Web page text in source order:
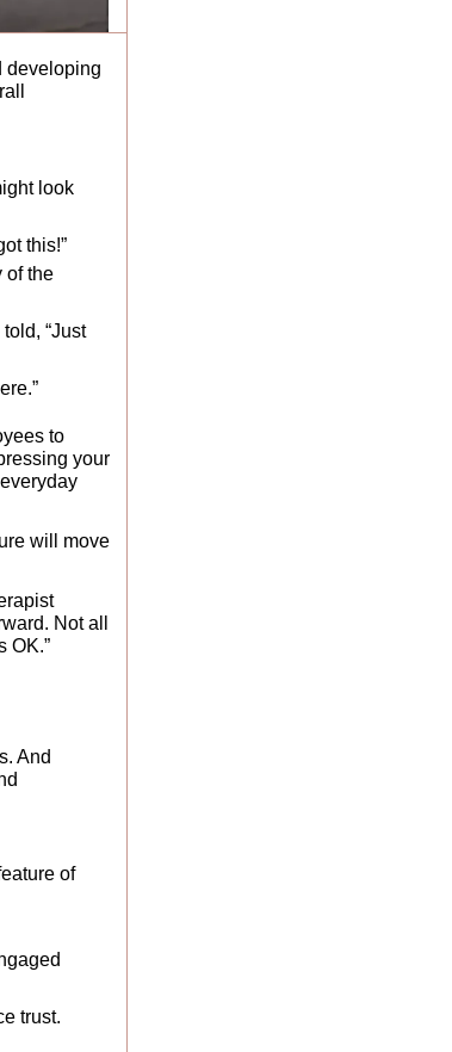
developing
look
this!”
of the
“Just
to
your
will move
licensed therapist
Not all
OK.”
And
of
trust.